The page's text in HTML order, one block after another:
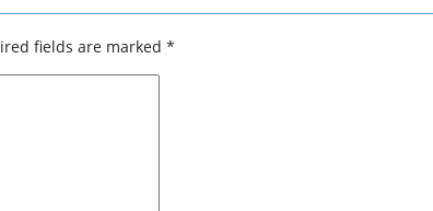
fields are marked *